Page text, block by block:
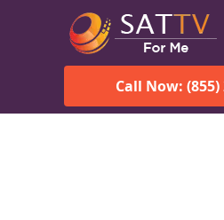
Call Now: (855)